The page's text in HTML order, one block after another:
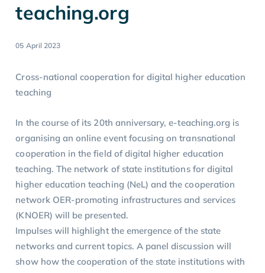
teaching.org
05 April 2023
Cross-national cooperation for digital higher education
teaching
In the course of its 20th anniversary, e-teaching.org is
organising an online event focusing on transnational
cooperation in the field of digital higher education
teaching. The network of state institutions for digital
higher education teaching (NeL) and the cooperation
network OER-promoting infrastructures and services
(KNOER) will be presented.
Impulses will highlight the emergence of the state
networks and current topics. A panel discussion will
show how the cooperation of the state institutions with